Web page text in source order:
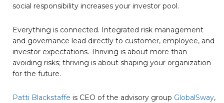
social responsibility increases your investor pool.
Everything is connected. Integrated risk management
and governance lead directly to customer, employee, and
investor expectations. Thriving is about more than
avoiding risks; thriving is about shaping your organization
for the future.
Patti Blackstaffe is CEO of the advisory group GlobalSway,